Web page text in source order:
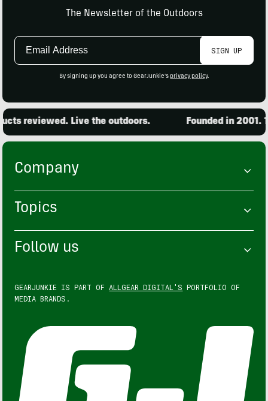
The Newsletter of the Outdoors
Email
SIGN UP
By signing up you agree to GearJunkie's privacy policy.
reviewed. Live the outdoors. Founded in 2001.
Company
Topics
Follow us
GEARJUNKIE IS PART OF ALLGEAR DIGITAL'S PORTFOLIO OF
MEDIA BRANDS.